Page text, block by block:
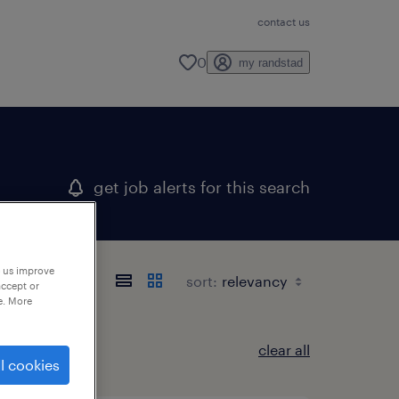
contact us
0 my randstad
get job alerts for this search
sort:
clear all
improve
or
More
cookies